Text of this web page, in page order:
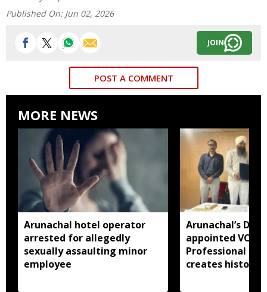
Published On: Jun 02, 2026
JOIN
POST A COMMENT
MORE NEWS
Arunachal hotel operator
arrested for allegedly
sexually assaulting minor
employee
Arunachal’s Dr
appointed VC of
Professional
creates history